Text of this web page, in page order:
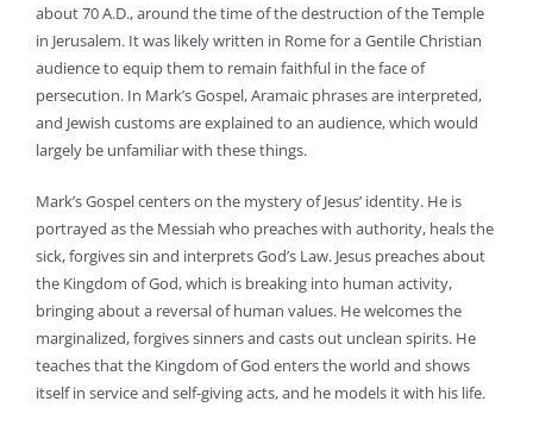
about 70 A.D., around the time of the destruction of the Temple
in Jerusalem. It was likely written in Rome for a Gentile Christian
audience to equip them to remain faithful in the face of
persecution. In Mark’s Gospel, Aramaic phrases are interpreted,
and Jewish customs are explained to an audience, which would
largely be unfamiliar with these things.
Mark’s Gospel centers on the mystery of Jesus’ identity. He is
portrayed as the Messiah who preaches with authority, heals the
sick, forgives sin and interprets God’s Law. Jesus preaches about
the Kingdom of God, which is breaking into human activity,
bringing about a reversal of human values. He welcomes the
marginalized, forgives sinners and casts out unclean spirits. He
teaches that the Kingdom of God enters the world and shows
itself in service and self-giving acts, and he models it with his life.